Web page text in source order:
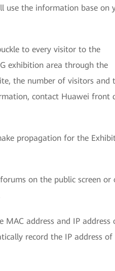
use the information base on
to every visitor to the
exhibition area through the
the number of visitors and
contact Huawei front
propagation for the
on the public screen or
address and IP address
record the IP address of